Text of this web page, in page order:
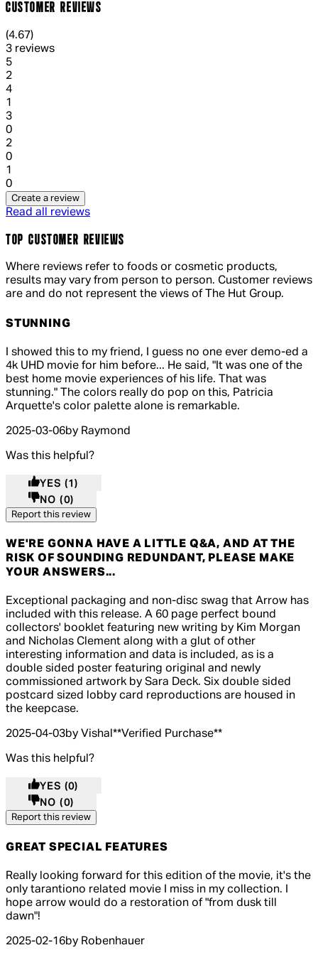
CUSTOMER REVIEWS
4.67 out of 4.67 stars, 5 reviews
(4.67)
3 reviews
51 out of 1 stars, 1 reviews
2
41 out of 1 stars, 1 reviews
1
31 out of 1 stars, 1 reviews
0
21 out of 1 stars, 1 reviews
0
1
0
Create a review
Read all reviews
TOP CUSTOMER REVIEWS
Where reviews refer to foods or cosmetic products,
results may vary from person to person. Customer reviews
are and do not represent the views of The Hut Group.
STUNNING
5 out of 5 stars, 5 reviews
I showed this to my friend, I guess no one ever demo-ed a
4k UHD movie for him before... He said, "It was one of the
best home movie experiences of his life. That was
stunning." The colors really do pop on this, Patricia
Arquette's color palette alone is remarkable.
2025-03-06by Raymond
Was this helpful?
YES (1)
NO (0)
Report this review
WE'RE GONNA HAVE A LITTLE Q&A, AND AT THE
RISK OF SOUNDING REDUNDANT, PLEASE MAKE
YOUR ANSWERS...
5 out of 5 stars, 5 reviews
Exceptional packaging and non-disc swag that Arrow has
included with this release. A 60 page perfect bound
collectors' booklet featuring new writing by Kim Morgan
and Nicholas Clement along with a glut of other
interesting information and data is included, as is a
double sided poster featuring original and newly
commissioned artwork by Sara Deck. Six double sided
postcard sized lobby card reproductions are housed in
the keepcase.
2025-04-03by Vishal**Verified Purchase**
Was this helpful?
YES (0)
NO (0)
Report this review
GREAT SPECIAL FEATURES
4 out of 4 stars, 5 reviews
Really looking forward for this edition of the movie, it's the
only tarantiono related movie I miss in my collection. I
hope arrow would do a restoration of "from dusk till
dawn"!
2025-02-16by Robenhauer